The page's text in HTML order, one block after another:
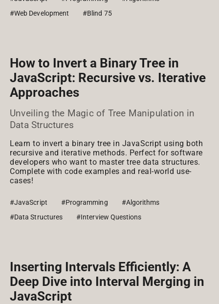
#Web Development
#Blind 75
How to Invert a Binary Tree in
JavaScript: Recursive vs. Iterative
Approaches
Unveiling the Magic of Tree Manipulation in
Data Structures
Learn to invert a binary tree in JavaScript using both
recursive and iterative methods. Perfect for software
developers who want to master tree data structures.
Complete with code examples and real-world use-
cases!
#JavaScript #Programming
#Algorithms
#Data Structures
#Interview Questions
Inserting Intervals Efficiently: A
Deep Dive into Interval Merging in
JavaScript